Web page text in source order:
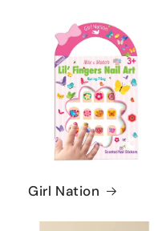
Girl Nation